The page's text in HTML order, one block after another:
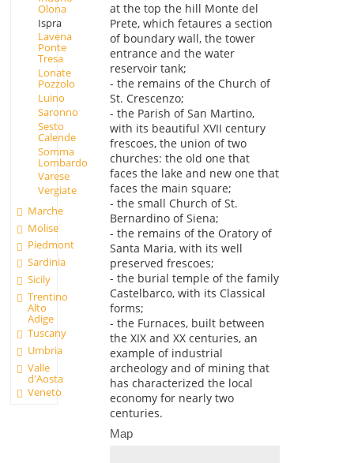
Olona
Ispra
Lavena
Ponte
Tresa
Lonate
Pozzolo
Luino
Saronno
Sesto
Calende
Somma
Lombardo
Varese
Vergiate
Marche
Molise
Piedmont
Sardinia
Sicily
Trentino
Alto
Adige
Tuscany
Umbria
Valle
d'Aosta
Veneto
at the top the hill Monte del
Prete, which fetaures a section
of boundary wall, the tower
entrance and the water
reservoir tank;
- the remains of the Church of
St. Crescenzo;
- the Parish of San Martino,
with its beautiful XVII century
frescoes, the union of two
churches: the old one that
faces the lake and new one that
faces the main square;
- the small Church of St.
Bernardino of Siena;
- the remains of the Oratory of
Santa Maria, with its well
preserved frescoes;
- the burial temple of the family
Castelbarco, with its Classical
forms;
- the Furnaces, built between
the XIX and XX centuries, an
example of industrial
archeology and of mining that
has characterized the local
economy for nearly two
centuries.
Map